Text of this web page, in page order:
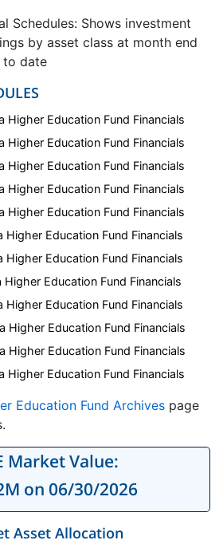
Schedules: Shows investment
by asset class at month end
to date
Higher Education Fund Financials
Higher Education Fund Financials
Higher Education Fund Financials
Higher Education Fund Financials
Higher Education Fund Financials
Higher Education Fund Financials
Higher Education Fund Financials
Higher Education Fund Financials
Higher Education Fund Financials
Higher Education Fund Financials
Higher Education Fund Financials
Higher Education Fund Financials
Education Fund Archives page
Market Value:
on 06/30/2026
Asset Allocation